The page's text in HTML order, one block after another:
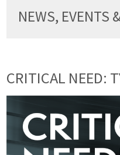
NEWS, EVENTS
CRITICAL NEED: